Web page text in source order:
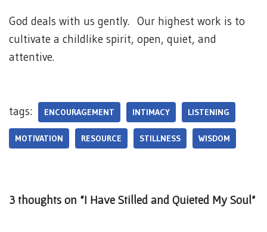
God deals with us gently. Our highest work is to
cultivate a childlike spirit, open, quiet, and
attentive.
tags: ENCOURAGEMENT INTIMACY LISTENING
MOTIVATION RESOURCE STILLNESS WISDOM
3 thoughts on “I Have Stilled and Quieted My Soul”